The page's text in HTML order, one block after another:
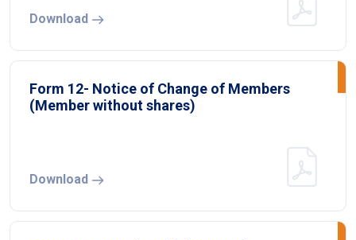
Download
Form 12- Notice of Change of Members
(Member without shares)
Download